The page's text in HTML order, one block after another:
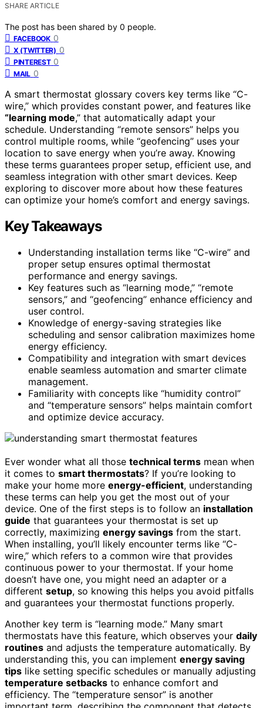
SHARE ARTICLE
The post has been shared by 0 people.
FACEBOOK 0
X (TWITTER) 0
PINTEREST 0
MAIL 0
A smart thermostat glossary covers key terms like “C-
wire,” which provides constant power, and features like
“learning mode,” that automatically adapt your
schedule. Understanding “remote sensors” helps you
control multiple rooms, while “geofencing” uses your
location to save energy when you’re away. Knowing
these terms guarantees proper setup, efficient use, and
seamless integration with other smart devices. Keep
exploring to discover more about how these features
can optimize your home’s comfort and energy savings.
Key Takeaways
Understanding installation terms like “C-wire” and
proper setup ensures optimal thermostat
performance and energy savings.
Key features such as “learning mode,” “remote
sensors,” and “geofencing” enhance efficiency and
user control.
Knowledge of energy-saving strategies like
scheduling and sensor calibration maximizes home
energy efficiency.
Compatibility and integration with smart devices
enable seamless automation and smarter climate
management.
Familiarity with concepts like “humidity control”
and “temperature sensors” helps maintain comfort
and optimize device accuracy.
Ever wonder what all those technical terms mean when
it comes to smart thermostats? If you’re looking to
make your home more energy-efficient, understanding
these terms can help you get the most out of your
device. One of the first steps is to follow an installation
guide that guarantees your thermostat is set up
correctly, maximizing energy savings from the start.
When installing, you’ll likely encounter terms like “C-
wire,” which refers to a common wire that provides
continuous power to your thermostat. If your home
doesn’t have one, you might need an adapter or a
different setup, so knowing this helps you avoid pitfalls
and guarantees your thermostat functions properly.
Another key term is “learning mode.” Many smart
thermostats have this feature, which observes your daily
routines and adjusts the temperature automatically. By
understanding this, you can implement energy saving
tips like setting specific schedules or manually adjusting
temperature setbacks to enhance comfort and
efficiency. The “temperature sensor” is another